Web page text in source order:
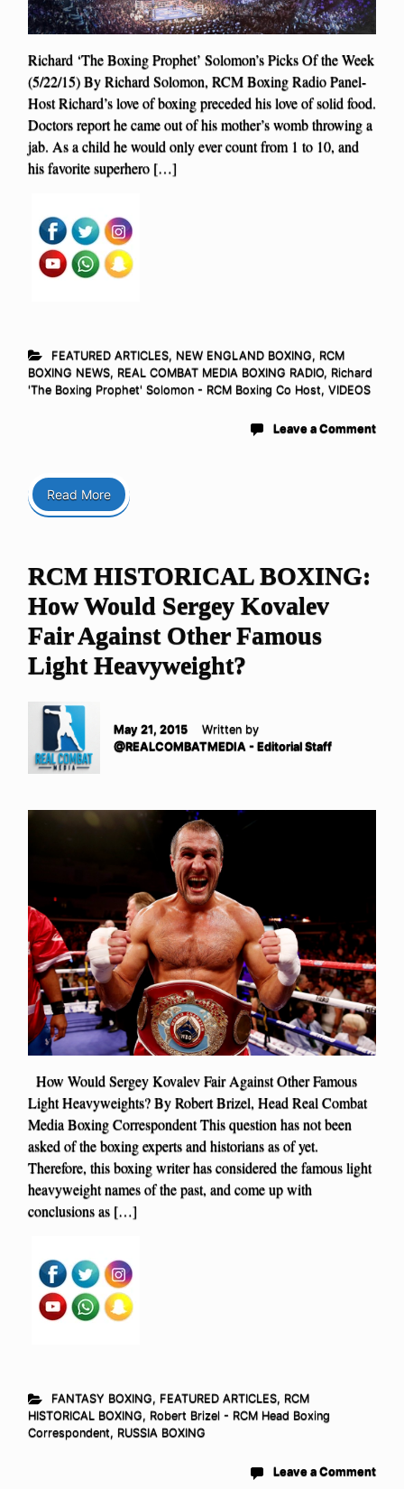
Richard ‘The Boxing Prophet’ Solomon’s Picks Of the Week
(5/22/15) By Richard Solomon, RCM Boxing Radio Panel-
Host Richard’s love of boxing preceded his love of solid food.
Doctors report he came out of his mother’s womb throwing a
jab. As a child he would only ever count from 1 to 10, and
his favorite superhero […]
FEATURED ARTICLES, NEW ENGLAND BOXING, RCM
BOXING NEWS, REAL COMBAT MEDIA BOXING RADIO, Richard
'The Boxing Prophet' Solomon - RCM Boxing Co Host, VIDEOS
Leave a Comment
Read More
RCM HISTORICAL BOXING:
How Would Sergey Kovalev
Fair Against Other Famous
Light Heavyweight?
May 21, 2015
Written by
@REALCOMBATMEDIA - Editorial Staff
How Would Sergey Kovalev Fair Against Other Famous
Light Heavyweights? By Robert Brizel, Head Real Combat
Media Boxing Correspondent This question has not been
asked of the boxing experts and historians as of yet.
Therefore, this boxing writer has considered the famous light
heavyweight names of the past, and come up with
conclusions as […]
FANTASY BOXING, FEATURED ARTICLES, RCM
HISTORICAL BOXING, Robert Brizel - RCM Head Boxing
Correspondent, RUSSIA BOXING
Leave a Comment